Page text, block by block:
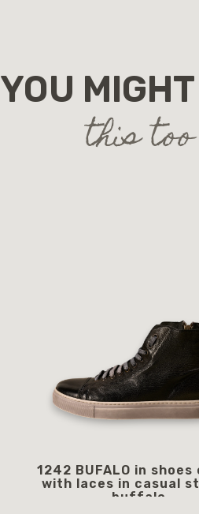
YOU
this too
1242 BUFALO in shoes
with laces in casual
buffalo